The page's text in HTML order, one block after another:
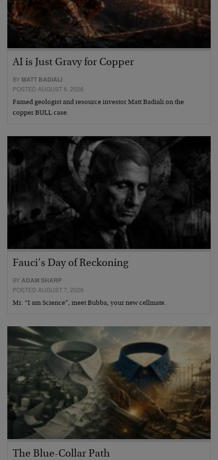
AI is Just Gravy for Copper
BY MATT BADIALI
POSTED AUGUST 8, 2026
Famed geologist and resource investor Matt Badiali on the
copper BULL case.
Fauci’s Day of Reckoning
BYADAM SHARP
POSTED AUGUST 7, 2026
Mr. “I am Science”, meet Bubba, your new cellmate.
The Blue-Collar Path